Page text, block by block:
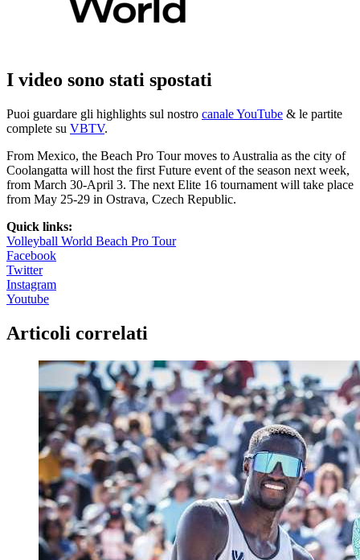
I video sono stati spostati
Puoi guardare gli highlights sul nostro canale YouTube & le partite
complete su VBTV.
From Mexico, the Beach Pro Tour moves to Australia as the city of
Coolangatta will host the first Future event of the season next week,
from March 30-April 3. The next Elite 16 tournament will take place
from May 25-29 in Ostrava, Czech Republic.
Quick links:
Volleyball World Beach Pro Tour
Facebook
Twitter
Instagram
Youtube
Articoli correlati